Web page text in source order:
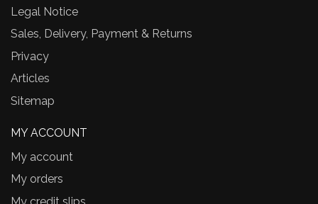
Legal Notice
Sales, Delivery, Payment & Returns
Privacy
Articles
Sitemap
MY ACCOUNT
My account
My orders